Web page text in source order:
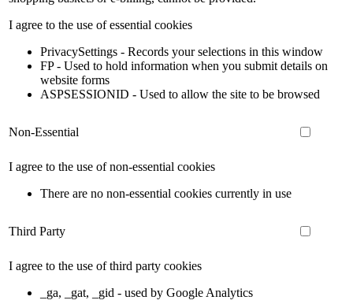
I agree to the use of essential cookies
PrivacySettings - Records your selections in this window
FP - Used to hold information when you submit details on
website forms
ASPSESSIONID - Used to allow the site to be browsed
Non-Essential
I agree to the use of non-essential cookies
There are no non-essential cookies currently in use
Third Party
I agree to the use of third party cookies
_ga, _gat, _gid - used by Google Analytics